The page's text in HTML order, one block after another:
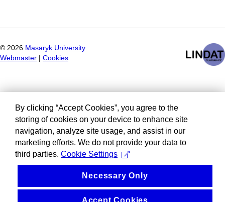
© 2026 Masaryk University
Webmaster
Cookies
By clicking “Accept Cookies”, you agree to the
storing of cookies on your device to enhance site
navigation, analyze site usage, and assist in our
marketing efforts. We do not provide your data to
third parties. Cookie Settings
Necessary Only
Accept Cookies